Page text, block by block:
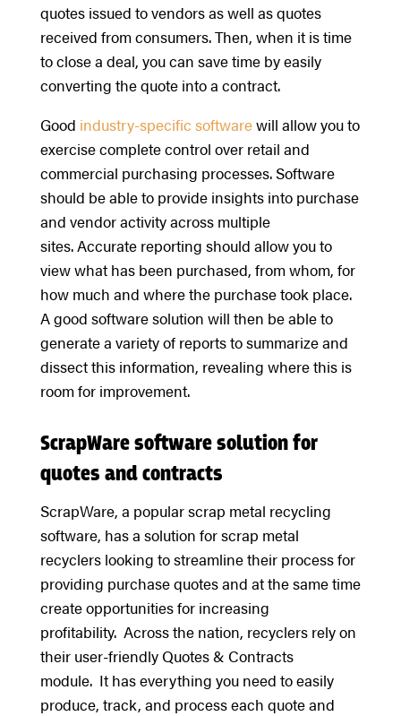
quotes issued to vendors as well as quotes
received from consumers. Then, when it is time
to close a deal, you can save time by easily
converting the quote into a contract.
Good industry-specific softwarewill allow you to
exercise complete control over retail and
commercial purchasing processes. Software
should be able to provide insights into purchase
and vendor activity across multiple
sites. Accurate reporting should allow you to
view what has been purchased, from whom, for
how much and where the purchase took place.
A good software solution will then be able to
generate a variety of reports to summarize and
dissect this information, revealing where this is
room for improvement.
ScrapWare software solution for
quotes and contracts
ScrapWare, a popular scrap metal recycling
software, has a solution for scrap metal
recyclers looking to streamline their process for
providing purchase quotes and at the same time
create opportunities for increasing
profitability. Across the nation, recyclers rely on
their user-friendly Quotes & Contracts
module. It has everything you need to easily
produce, track, and process each quote and